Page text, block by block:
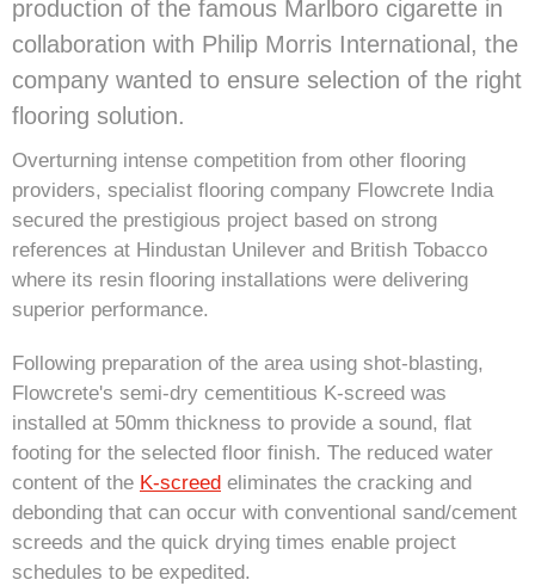
production of the famous Marlboro cigarette in
collaboration with Philip Morris International, the
company wanted to ensure selection of the right
flooring solution.
Overturning intense competition from other flooring
providers, specialist flooring company Flowcrete India
secured the prestigious project based on strong
references at Hindustan Unilever and British Tobacco
where its resin flooring installations were delivering
superior performance.
Following preparation of the area using shot-blasting,
Flowcrete's semi-dry cementitious K-screed was
installed at 50mm thickness to provide a sound, flat
footing for the selected floor finish. The reduced water
content of the K-screed eliminates the cracking and
debonding that can occur with conventional sand/cement
screeds and the quick drying times enable project
schedules to be expedited.